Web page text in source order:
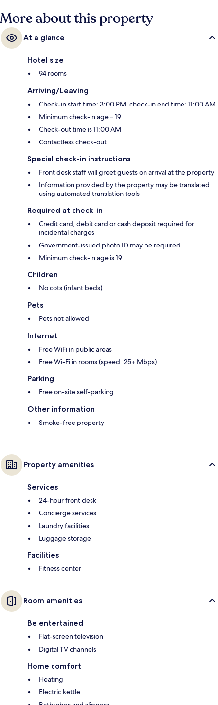
More about this property
At a glance
Hotel size
94 rooms
Arriving/Leaving
Check-in start time: 3:00 PM; check-in end time: 11:00 AM
Minimum check-in age – 19
Check-out time is 11:00 AM
Contactless check-out
Special check-in instructions
Front desk staff will greet guests on arrival at the property
Information provided by the property may be translated
using automated translation tools
Required at check-in
Credit card, debit card or cash deposit required for
incidental charges
Government-issued photo ID may be required
Minimum check-in age is 19
Children
No cots (infant beds)
Pets
Pets not allowed
Internet
Free WiFi in public areas
Free Wi-Fi in rooms (speed: 25+ Mbps)
Parking
Free on-site self-parking
Other information
Smoke-free property
Property amenities
Services
24-hour front desk
Concierge services
Laundry facilities
Luggage storage
Facilities
Fitness center
Room amenities
Be entertained
Flat-screen television
Digital TV channels
Home comfort
Heating
Electric kettle